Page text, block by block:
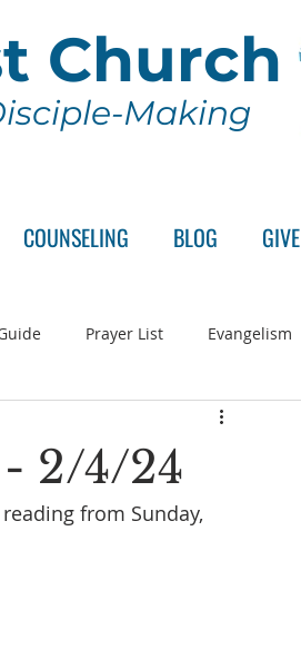
Church
Making
COUNSELING BLOG GIVE
Prayer List Evangelism
2/4/24
from Sunday,